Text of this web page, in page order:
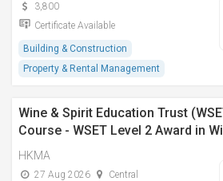
3,800
Certificate Available
Building & Construction
Property & Rental Management
Wine & Spirit Education Trust
Course - WSET Level 2 Award in
(Cantonese)
HKMA
27 Aug 2026
Central